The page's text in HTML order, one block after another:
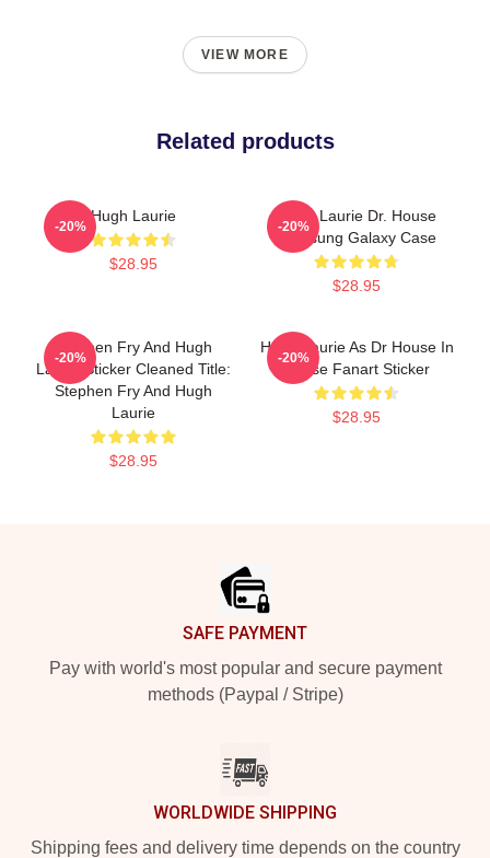
VIEW MORE
Related products
Hugh Laurie
$28.95
-20%
Hugh Laurie Dr. House
Samsung Galaxy Case
$28.95
-20%
Stephen Fry And Hugh
Laurie Sticker Cleaned Title:
Stephen Fry And Hugh
Laurie
$28.95
-20%
Hugh Laurie As Dr House In
House Fanart Sticker
$28.95
-20%
SAFE PAYMENT
Pay with world's most popular and secure payment
methods (Paypal / Stripe)
WORLDWIDE SHIPPING
Shipping fees and delivery time depends on the country